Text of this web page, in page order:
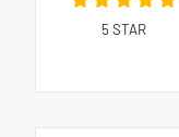
5 STAR